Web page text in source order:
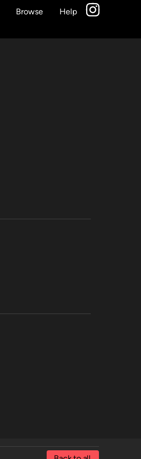
Browse Help